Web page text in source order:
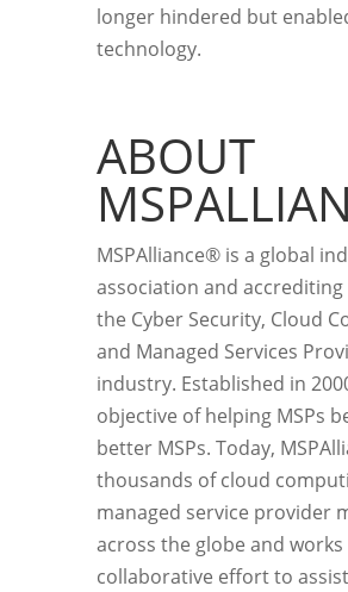
longer hindered but
technology.
ABOUT
MSPAlliance® is a global
association and
the Cyber Security, Cloud
and Managed Services
industry. Established in
objective of helping MSPs
better MSPs. Today,
thousands of cloud
managed service provider
across the globe and works
collaborative effort to